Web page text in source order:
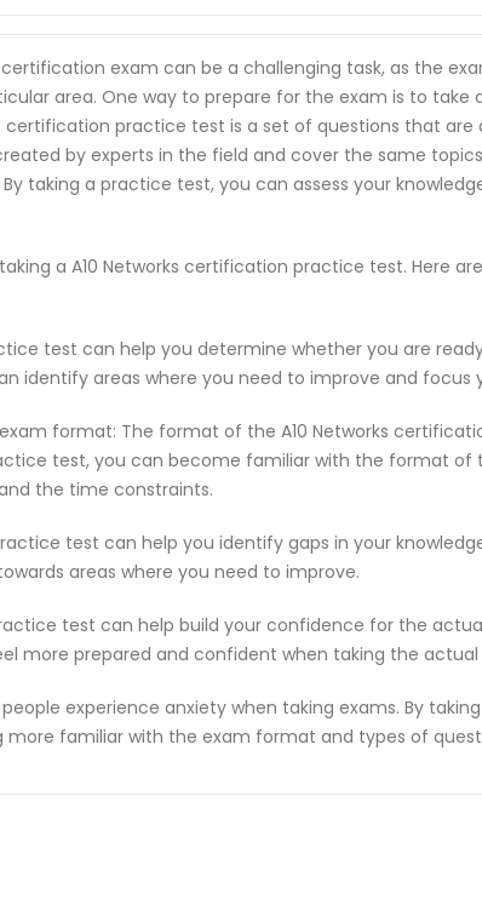
certification exam can be a challenging task, as the
area. One way to prepare for the exam is to take
certification practice test is a set of questions that
by experts in the field and cover the same
taking a practice test, you can assess your
a A10 Networks certification practice test. Here
test can help you determine whether you are
identify areas where you need to improve and focus
format: The format of the A10 Networks
test, you can become familiar with the format of
the time constraints.
test can help you identify gaps in your
areas where you need to improve.
test can help build your confidence for the
more prepared and confident when taking the actual
experience anxiety when taking exams. By
familiar with the exam format and types of